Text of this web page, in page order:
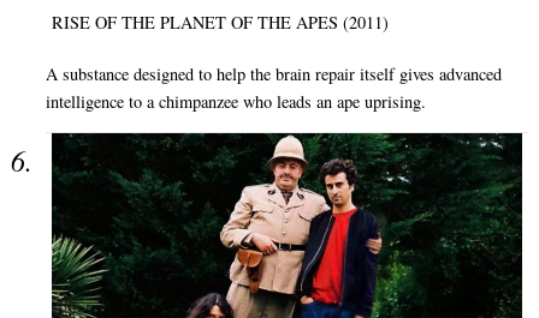
RISE OF THE PLANET OF THE APES (2011)
A substance designed to help the brain repair itself gives advanced
intelligence to a chimpanzee who leads an ape uprising.